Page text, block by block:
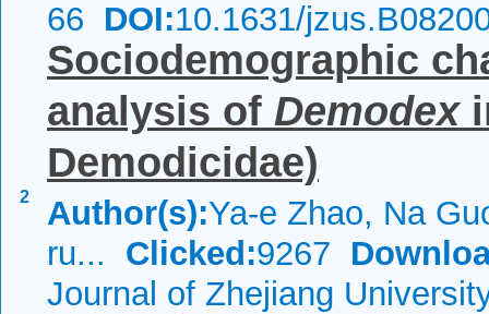
66 DOI:10.1631/
2
Sociodemographic
analysis of Demodex
Demodicidae)
Author(s):Ya-e Zhao, Na
ru... Clicked:9267
Journal of Zhejiang